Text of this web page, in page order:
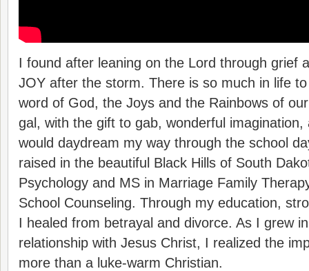
I found after leaning on the Lord through grief
JOY after the storm. There is so much in life
word of God, the Joys and the Rainbows of
gal, with the gift to gab, wonderful
would daydream my way through the school
raised in the beautiful Black Hills of South
Psychology and MS in Marriage Family
School Counseling. Through my education,
I healed from betrayal and divorce. As I grew
relationship with Jesus Christ, I realized the
more than a luke-warm Christian.